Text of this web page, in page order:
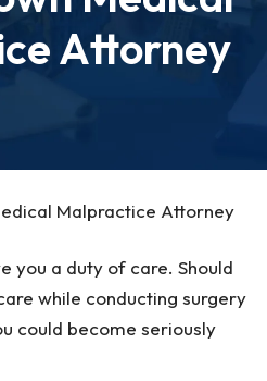
Attorney
Malpractice Attorney
you a duty of care. Should
while conducting surgery
could become seriously